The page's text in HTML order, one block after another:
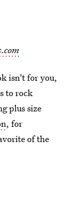
isn't for you,
to rock
plus size
, for
of the